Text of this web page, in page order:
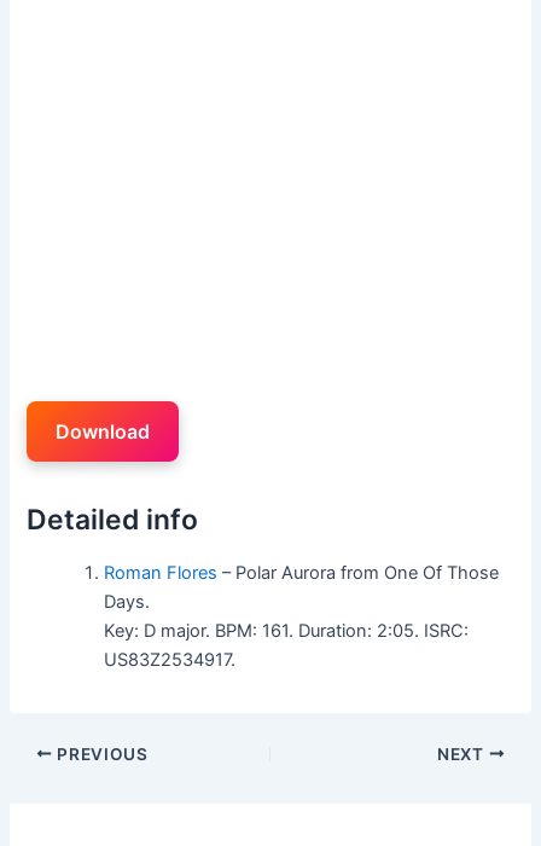
Download
Detailed info
Roman Flores – Polar Aurora from One Of Those
Days.
Key: D major. BPM: 161. Duration: 2:05. ISRC:
US83Z2534917.
PREVIOUS NEXT